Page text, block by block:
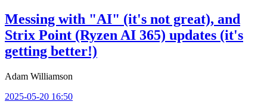
Messing with "AI" (it's not great), and
Strix Point (Ryzen AI 365) updates (it's
getting better!)
Adam Williamson
2025-05-20 16:50